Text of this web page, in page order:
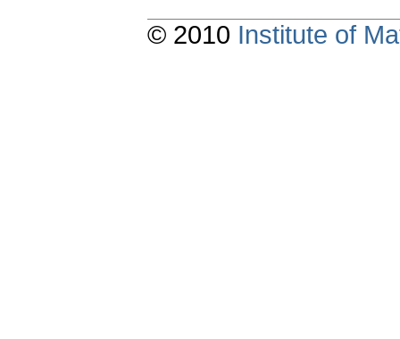
© 2010 Institute of